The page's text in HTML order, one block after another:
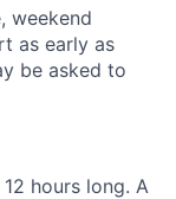
weekend
as early as
be asked to
hours long. A